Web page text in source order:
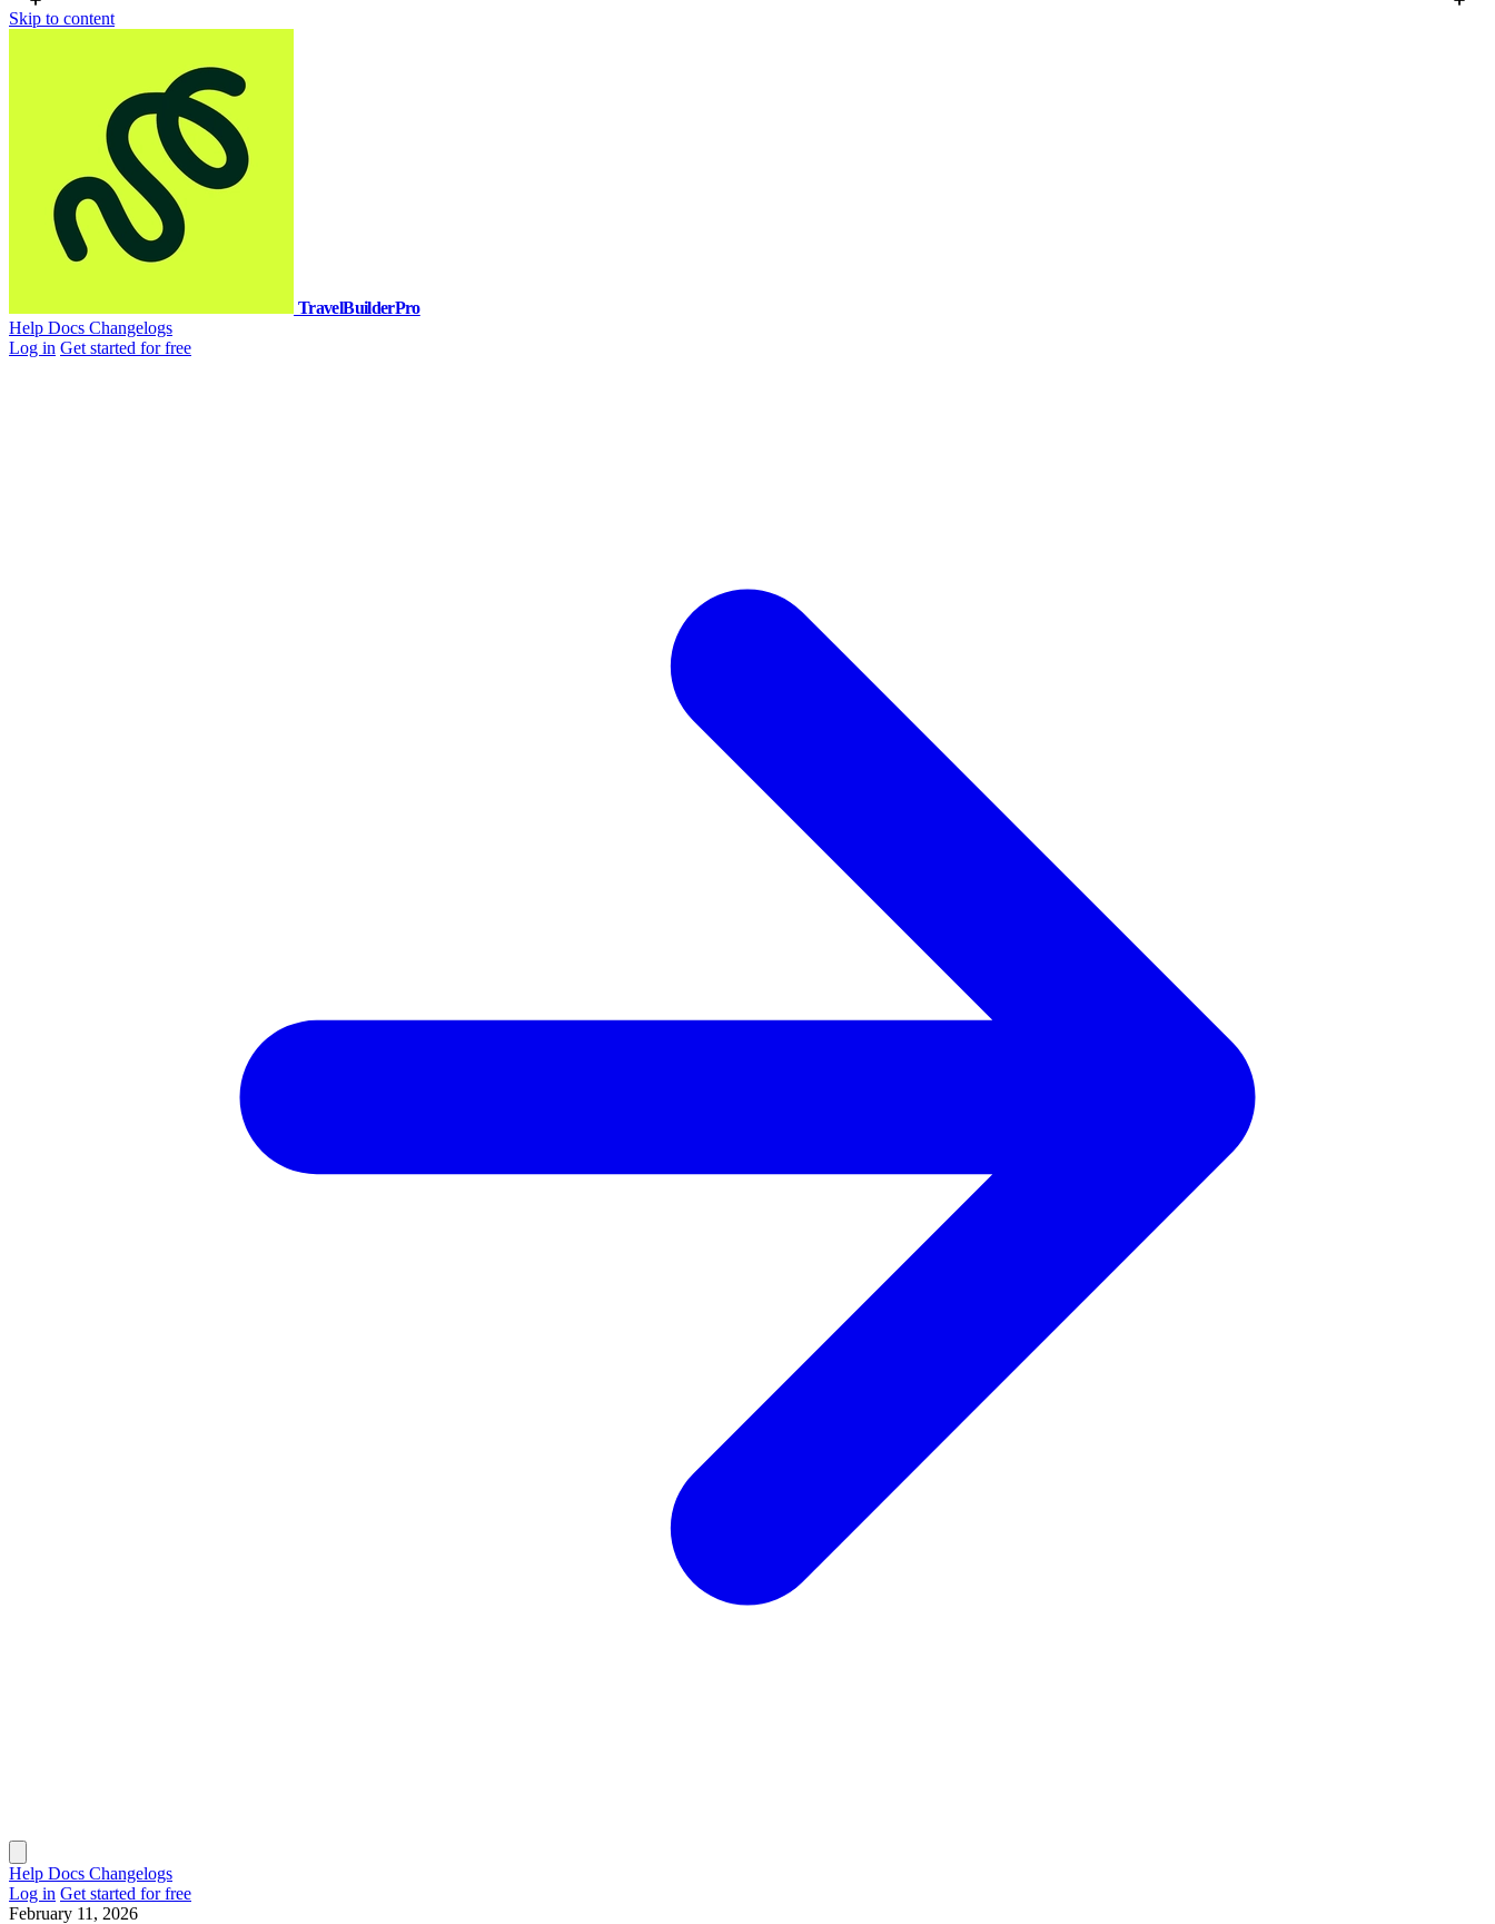
Skip to content
TravelBuilderPro
Help Docs Changelogs
Log in Get started for free
Help Docs Changelogs
Log in Get started for free
February 11, 2026